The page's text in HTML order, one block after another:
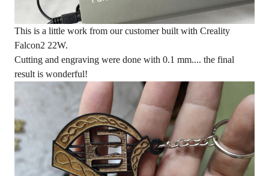
This is a little work from our customer built with Creality
Falcon2 22W.
Cutting and engraving were done with 0.1 mm.... the final
result is wonderful!